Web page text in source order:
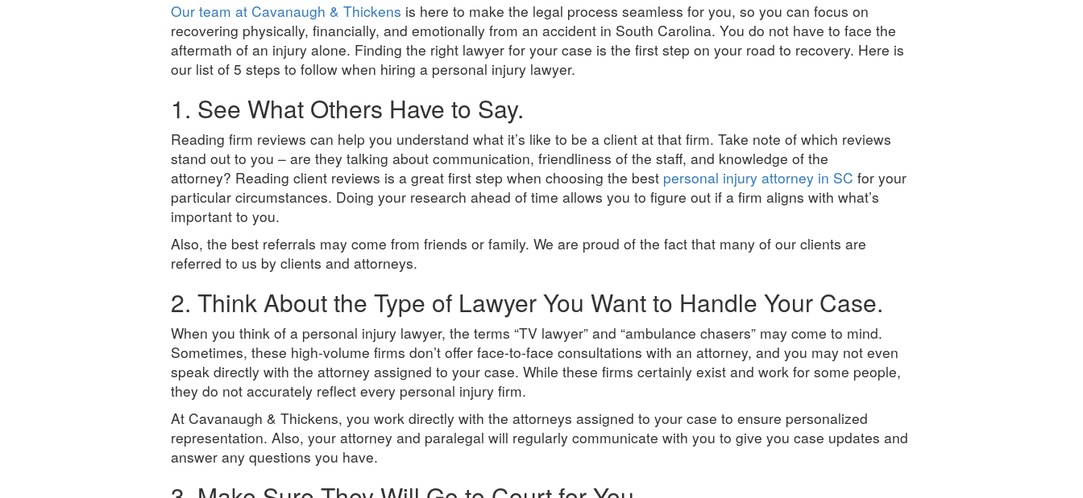
Our team at Cavanaugh & Thickens is here to make the legal process seamless for you, so you can focus on
recovering physically, financially, and emotionally from an accident in South Carolina. You do not have to face the
aftermath of an injury alone. Finding the right lawyer for your case is the first step on your road to recovery. Here is
our list of 5 steps to follow when hiring a personal injury lawyer.
1. See What Others Have to Say.
Reading firm reviews can help you understand what it’s like to be a client at that firm. Take note of which reviews
stand out to you – are they talking about communication, friendliness of the staff, and knowledge of the
attorney? Reading client reviews is a great first step when choosing the best personal injury attorney in SC for your
particular circumstances. Doing your research ahead of time allows you to figure out if a firm aligns with what’s
important to you.
Also, the best referrals may come from friends or family. We are proud of the fact that many of our clients are
referred to us by clients and attorneys.
2. Think About the Type of Lawyer You Want to Handle Your Case.
When you think of a personal injury lawyer, the terms “TV lawyer” and “ambulance chasers” may come to mind.
Sometimes, these high-volume firms don’t offer face-to-face consultations with an attorney, and you may not even
speak directly with the attorney assigned to your case. While these firms certainly exist and work for some people,
they do not accurately reflect every personal injury firm.
At Cavanaugh & Thickens, you work directly with the attorneys assigned to your case to ensure personalized
representation. Also, your attorney and paralegal will regularly communicate with you to give you case updates and
answer any questions you have.